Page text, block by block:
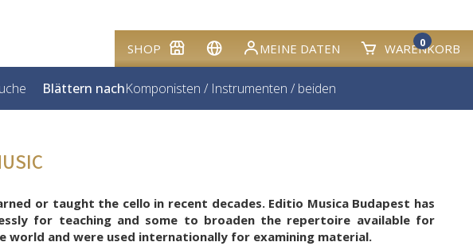
SHOP MEINE DATEN WARENKORB
0
Blättern nachKomponisten / Instrumenten / beiden
or taught the cello in recent decades. Editio Musica Budapest has
for teaching and some to broaden the repertoire available for
world and were used internationally for examining material.